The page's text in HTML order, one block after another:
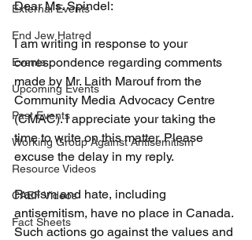
External Events
End Jew Hatred
Events
Upcoming Events
Past Events
Working Group Against Antisemitism
Resource Videos
CAEF Videos
Fact Sheets
Dear Ms. Spindel:
I am writing in response to your
correspondence regarding comments
made by Mr. Laith Marouf from the
Community Media Advocacy Centre
(CMAC). I appreciate your taking the
time to write on this matter. Please
excuse the delay in my reply.
Racism and hate, including
antisemitism, have no place in Canada.
Such actions go against the values and